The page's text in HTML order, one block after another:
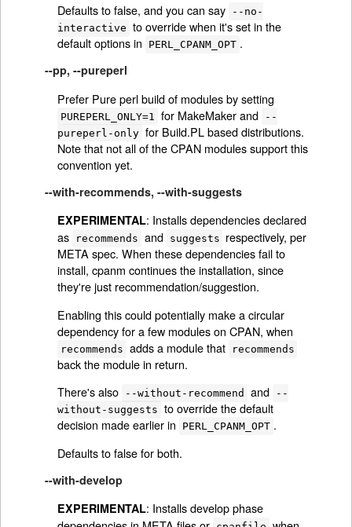
Defaults to false, and you can say
--no-
interactive to override when it's set in the
default options in
PERL_CPANM_OPT .
--pp, --pureperl
Prefer Pure perl build of modules by setting
PUREPERL_ONLY=1 for MakeMaker and
--
pureperl-only for Build.PL based distributions.
Note that not all of the CPAN modules support this
convention yet.
--with-recommends, --with-suggests
EXPERIMENTAL: Installs dependencies declared
as
recommends and suggests respectively, per
META spec. When these dependencies fail to
install, cpanm continues the installation, since
they're just recommendation/suggestion.
Enabling this could potentially make a circular
dependency for a few modules on CPAN, when
recommends adds a module that recommends
back the module in return.
There's also
--without-recommend and
--
without-suggests to override the default
decision made earlier in
PERL_CPANM_OPT .
Defaults to false for both.
--with-develop
EXPERIMENTAL: Installs develop phase